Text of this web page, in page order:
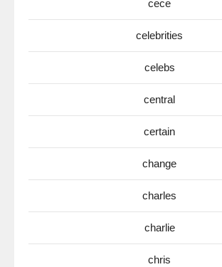
cece
celebrities
celebs
central
certain
change
charles
charlie
chris